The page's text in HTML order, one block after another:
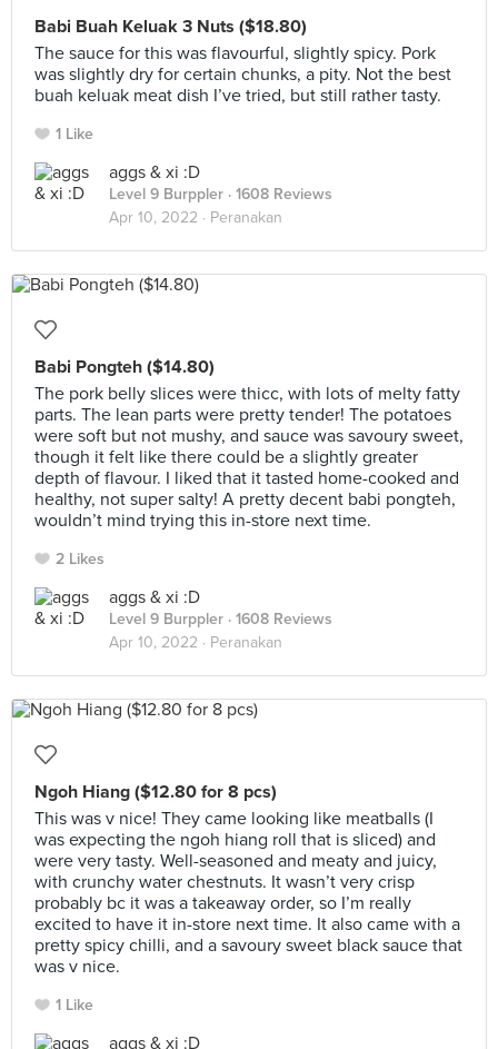
Babi Buah Keluak 3 Nuts ($18.80)
The sauce for this was flavourful, slightly spicy. Pork
was slightly dry for certain chunks, a pity. Not the best
buah keluak meat dish I’ve tried, but still rather tasty.
1 Like
aggs & xi :D
Level 9 Burppler · 1608 Reviews
Apr 10, 2022 · Peranakan
Babi Pongteh ($14.80)
The pork belly slices were thicc, with lots of melty fatty
parts. The lean parts were pretty tender! The potatoes
were soft but not mushy, and sauce was savoury sweet,
though it felt like there could be a slightly greater
depth of flavour. I liked that it tasted home-cooked and
healthy, not super salty! A pretty decent babi pongteh,
wouldn’t mind trying this in-store next time.
2 Likes
aggs & xi :D
Level 9 Burppler · 1608 Reviews
Apr 10, 2022 · Peranakan
Ngoh Hiang ($12.80 for 8 pcs)
This was v nice! They came looking like meatballs (I
was expecting the ngoh hiang roll that is sliced) and
were very tasty. Well-seasoned and meaty and juicy,
with crunchy water chestnuts. It wasn’t very crisp
probably bc it was a takeaway order, so I’m really
excited to have it in-store next time. It also came with a
pretty spicy chilli, and a savoury sweet black sauce that
was v nice.
1 Like
aggs & xi :D